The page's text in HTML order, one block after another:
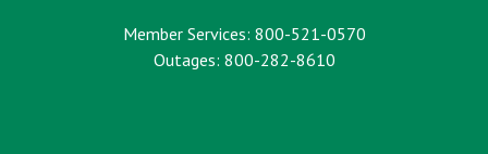
Member Services: 800-521-0570
Outages: 800-282-8610